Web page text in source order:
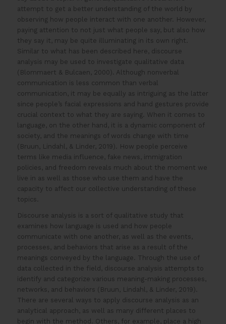
attempt to get a better understanding of the world by
observing how people interact with one another. However,
paying attention to not just what people say, but also how
they say it, may be quite illuminating in its own right.
Similar to what has been described here, discourse
analysis may be used to investigate qualitative data
(Blommaert & Bulcaen, 2000). Although nonverbal
communication is less common than verbal
communication, it may be equally as intriguing as the latter
since people’s facial expressions and hand gestures provide
crucial context to what they are saying. When it comes to
language, on the other hand, it is a dynamic component of
society, and the meanings of words change with time
(Bruun, Lindahl, & Linder, 2019). How people perceive
terms like media influence, fake news, immigration
policies, and freedom reveals much about the moment we
live in as well as those who use them and have the
capacity to affect our collective understanding of these
topics.
Discourse analysis is a sort of qualitative study that
examines how language is used and how people
communicate with one another, as well as the events,
processes, and behaviors that arise as a result of the
meanings conveyed by the language. Through the use of
data collected in the field, discourse analysis attempts to
identify and categorize various meaning-making processes,
networks, and behaviors (Bruun, Lindahl, & Linder, 2019).
There are several ways to apply discourse analysis as an
analytical approach, as well as many different places to
begin with the method. Others, for example, place a high